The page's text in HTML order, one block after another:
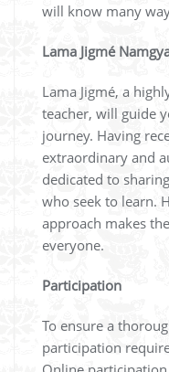
will know many
Lama Jigmé
Lama Jigmé, a
teacher, will guide
journey. Having
extraordinary and
dedicated to
who seek to learn.
approach makes
everyone.
Participation
To ensure a
participation